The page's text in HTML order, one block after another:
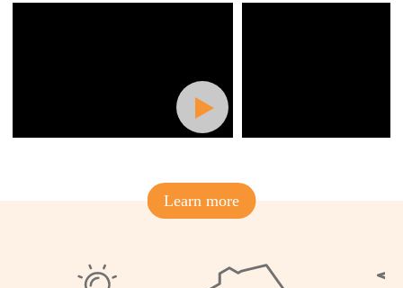
Learn more